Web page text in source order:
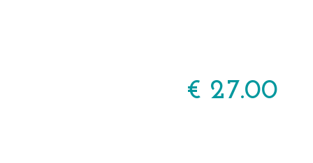
€ 27.00